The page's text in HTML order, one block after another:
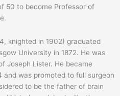
50 to become Professor of
knighted in 1902) graduated
University in 1872. He was
Joseph Lister. He became
and was promoted to full surgeon
to be the father of brain